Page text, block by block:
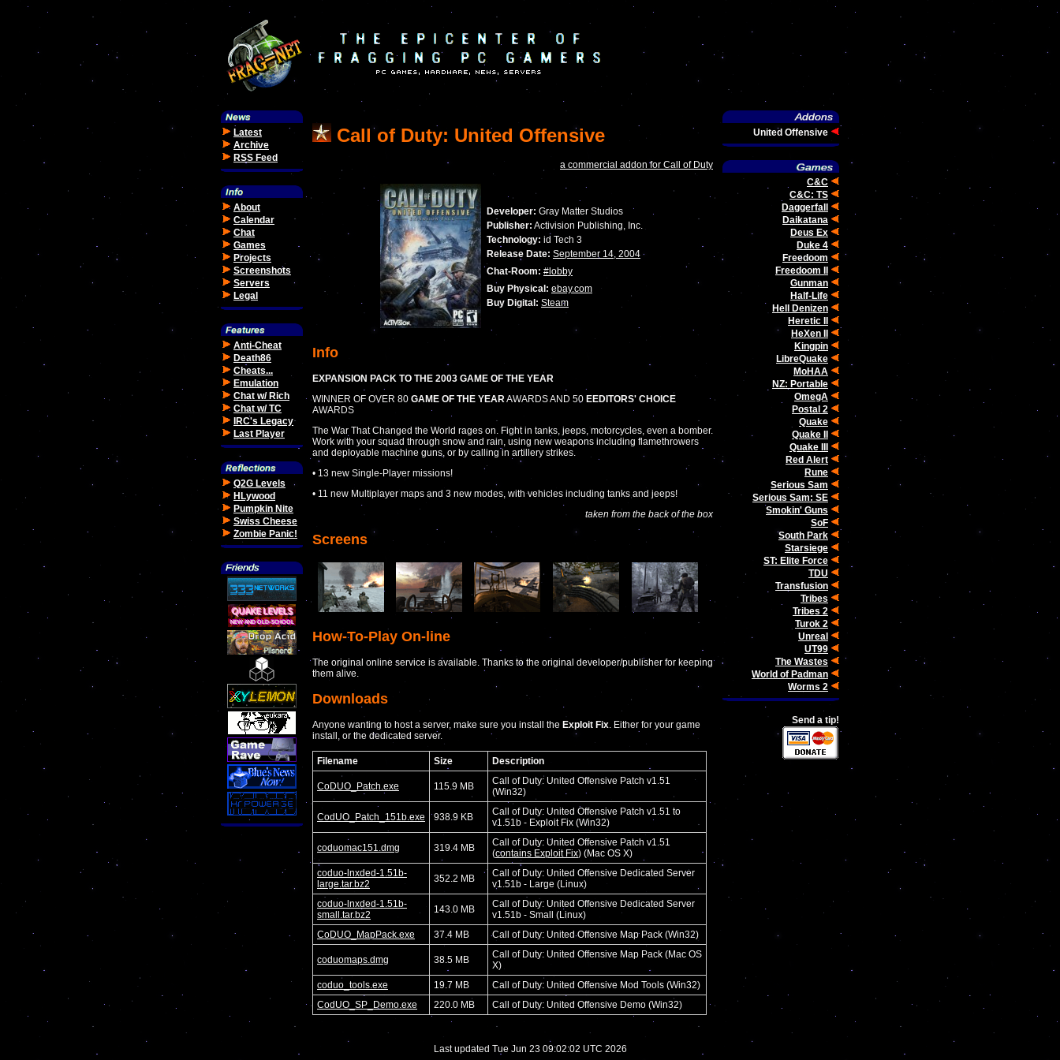
Latest
Archive
RSS Feed
About
Calendar
Chat
Games
Projects
Screenshots
Servers
Legal
Anti-Cheat
Death86
Cheats...
Emulation
Chat w/ Rich
Chat w/ TC
IRC's Legacy
Last Player
Q2G Levels
HLywood
Pumpkin Nite
Swiss Cheese
Zombie Panic!
Call of Duty: United Offensive
a commercial addon for Call of Duty
Developer: Gray Matter Studios
Publisher: Activision Publishing, Inc.
Technology: id Tech 3
Release Date: September 14, 2004
Chat-Room: #lobby
Buy Physical: ebay.com
Buy Digital: Steam
Info
EXPANSION PACK TO THE 2003 GAME OF THE YEAR
WINNER OF OVER 80 GAME OF THE YEARAWARDS AND 50 EEDITORS' CHOICE
AWARDS
The War That Changed the World rages on. Fight in tanks, jeeps, motorcycles, even a bomber.
Work with your squad through snow and rain, using new weapons including flamethrowers
and deployable machine guns, or by calling in artillery strikes.
• 13 new Single-Player missions!
• 11 new Multiplayer maps and 3 new modes, with vehicles including tanks and jeeps!
taken from the back of the box
Screens
How-To-Play On-line
The original online service is available. Thanks to the original developer/publisher for keeping
them alive.
Downloads
Anyone wanting to host a server, make sure you install the Exploit Fix . Either for your game
install, or the dedicated server.
Filename Size Description
CoDUO_Patch.exe 115.9 MB
Call of Duty: United Offensive Patch v1.51
(Win32)
CodUO_Patch_151b.exe 938.9 KB
Call of Duty: United Offensive Patch v1.51 to
v1.51b - Exploit Fix (Win32)
coduomac151.dmg 319.4 MB
Call of Duty: United Offensive Patch v1.51
(contains Exploit Fix) (Mac OS X)
coduo-lnxded-1.51b-
large.tar.bz2
352.2 MB
Call of Duty: United Offensive Dedicated Server
v1.51b - Large (Linux)
coduo-lnxded-1.51b-
small.tar.bz2
143.0 MB
Call of Duty: United Offensive Dedicated Server
v1.51b - Small (Linux)
CoDUO_MapPack.exe
37.4 MB Call of Duty: United Offensive Map Pack (Win32)
coduomaps.dmg 38.5 MB
Call of Duty: United Offensive Map Pack (Mac OS
X)
coduo_tools.exe
19.7 MB
Call of Duty: United Offensive Mod Tools (Win32)
CodUO_SP_Demo.exe
220.0 MB Call of Duty: United Offensive Demo (Win32)
United Offensive
C&C
C&C: TS
Daggerfall
Daikatana
Deus Ex
Duke 4
Freedoom
Freedoom II
Gunman
Half-Life
Hell Denizen
Heretic II
HeXen II
Kingpin
LibreQuake
MoHAA
NZ: Portable
OmegA
Postal 2
Quake
Quake II
Quake III
Red Alert
Rune
Serious Sam
Serious Sam: SE
Smokin' Guns
SoF
South Park
Starsiege
ST: Elite Force
TDU
Transfusion
Tribes
Tribes 2
Turok 2
Unreal
UT99
The Wastes
World of Padman
Worms 2
Send a tip!
Last updated Tue Jun 23 09:02:02 UTC 2026